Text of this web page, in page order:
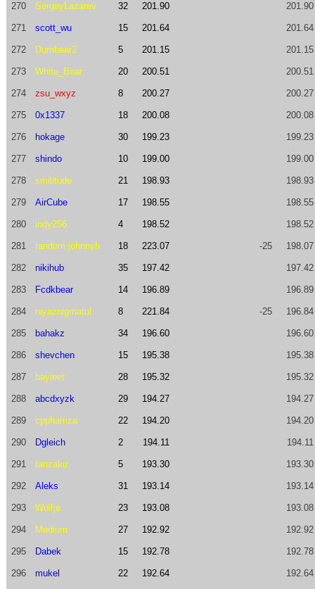
270 SergeyLazarev 32 201.90 201.90
271 scott_wu 15 201.64 201.64
272 Dumbear2 5 201.15 201.15
273 White_Bear 20 200.51 200.51
274 zsu_wxyz 8 200.27 200.27
275 0x1337 18 200.08 200.08
276 hokage 30 199.23 199.23
277 shindo 10 199.00 199.00
278 smilitude 21 198.93 198.93
279 AirCube 17 198.55 198.55
280 indy256 4 198.52 198.52
281 random.johnnyh 18 223.07 -25 198.07
282 nikihub 35 197.42 197.42
283 Fcdkbear 14 196.89 196.89
284 niyaznigmatul 8 221.84 -25 196.84
285 bahakz 34 196.60 196.60
286 shevchen 15 195.38 195.38
287 bayleef 28 195.32 195.32
288 abcdxyzk 29 194.27 194.27
289 cpphamza 22 194.20 194.20
290 Dgleich 2 194.11 194.11
291 tanzaku 5 193.30 193.30
292 Aleks 31 193.14 193.14
293 Wolfje 23 193.08 193.08
294 Medium 27 192.92 192.92
295 Dabek 15 192.78 192.78
296 mukel 22 192.64 192.64